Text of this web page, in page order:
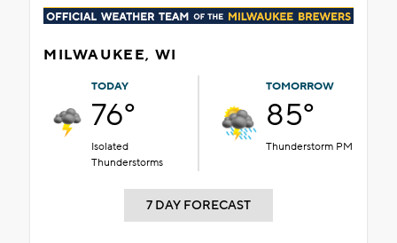
MILWAUKEE, WI
TODAY
76°
Isolated
Thunderstorms
TOMORROW
85°
Thunderstorm PM
7 DAY FORECAST